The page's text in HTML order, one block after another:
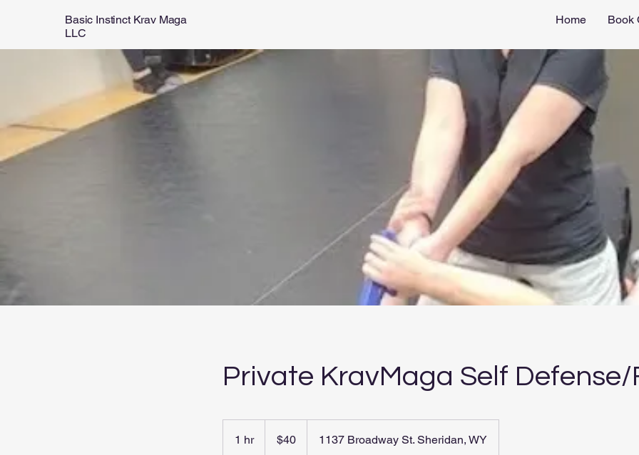
Basic Instinct Krav Maga
LLC
Home Book
Private KravMaga Self Defense/
1 hr1
dollars$40 1137 Broadway St. Sheridan, WY